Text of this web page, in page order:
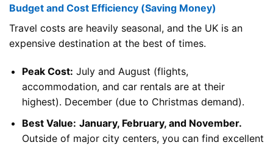
Budget and Cost Efficiency (Saving Money)
Travel costs are heavily seasonal, and the UK is an
expensive destination at the best of times.
Peak Cost: July and August (flights,
accommodation, and car rentals are at their
highest). December (due to Christmas demand).
Best Value: January, February, and November.
Outside of major city centers, you can find excellent